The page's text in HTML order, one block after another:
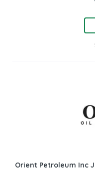
Orient Petroleum Inc